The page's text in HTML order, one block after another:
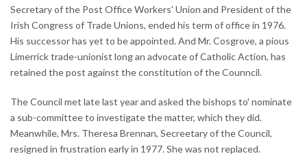
Secretary of the Post Office Workers' Union and President of the
Irish Congress of Trade Unions, ended his term of office in 1976.
His successor has yet to be appointed. And Mr. Cosgrove, a pious
Limerrick trade-unionist long an advocate of Catholic Action, has
retained the post against the constitution of the Counncil.
The Council met late last year and asked the bishops to' nominate
a sub-committee to investigate the matter, which they did.
Meanwhile, Mrs. Theresa Brennan, Secreetary of the Council,
resigned in frustration early in 1977. She was not replaced.